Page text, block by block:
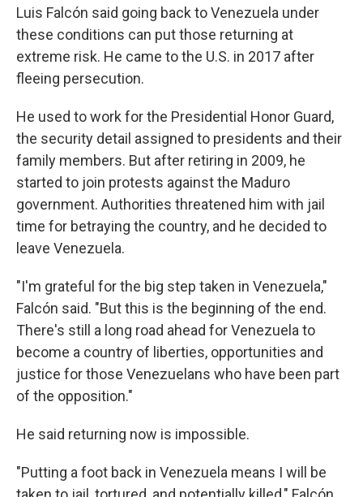
Luis Falcón said going back to Venezuela under
these conditions can put those returning at
extreme risk. He came to the U.S. in 2017 after
fleeing persecution.
He used to work for the Presidential Honor Guard,
the security detail assigned to presidents and their
family members. But after retiring in 2009, he
started to join protests against the Maduro
government. Authorities threatened him with jail
time for betraying the country, and he decided to
leave Venezuela.
"I'm grateful for the big step taken in Venezuela,"
Falcón said. "But this is the beginning of the end.
There's still a long road ahead for Venezuela to
become a country of liberties, opportunities and
justice for those Venezuelans who have been part
of the opposition."
He said returning now is impossible.
"Putting a foot back in Venezuela means I will be